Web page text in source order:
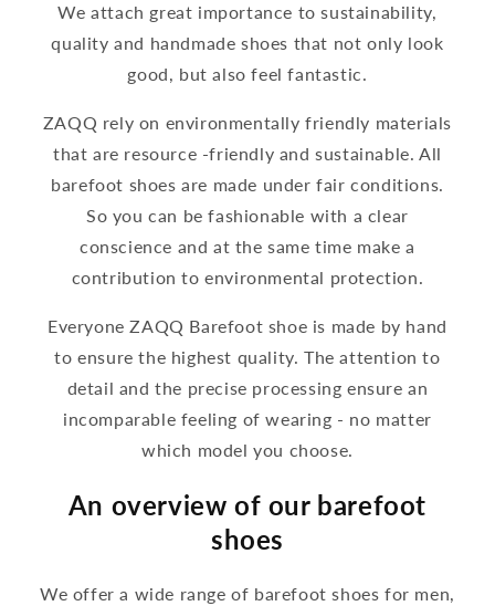
We attach great importance to sustainability,
quality and handmade shoes that not only look
good, but also feel fantastic.
ZAQQ rely on environmentally friendly materials
that are resource -friendly and sustainable. All
barefoot shoes are made under fair conditions.
So you can be fashionable with a clear
conscience and at the same time make a
contribution to environmental protection.
Everyone ZAQQ Barefoot shoe is made by hand
to ensure the highest quality. The attention to
detail and the precise processing ensure an
incomparable feeling of wearing - no matter
which model you choose.
An overview of our barefoot
shoes
We offer a wide range of barefoot shoes for men,